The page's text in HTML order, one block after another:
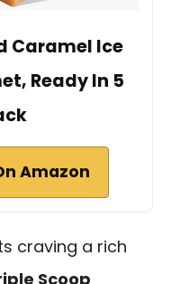
Caramel Ice
Ready In 5
Amazon
craving a rich
Scoop